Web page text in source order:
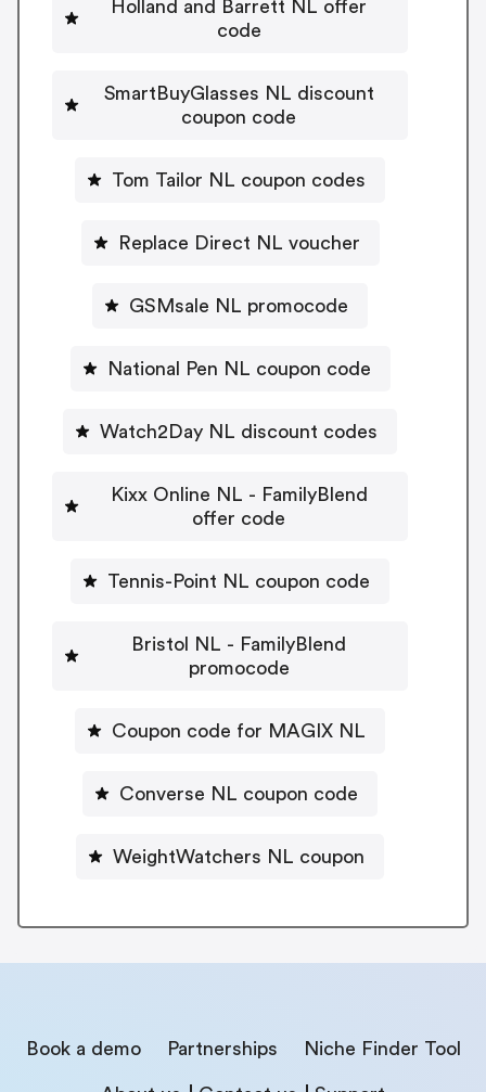
Holland and Barrett NL offer
code
SmartBuyGlasses NL discount
coupon code
Tom Tailor NL coupon codes
Replace Direct NL voucher
GSMsale NL promocode
National Pen NL coupon code
Watch2Day NL discount codes
Kixx Online NL - FamilyBlend
offer code
Tennis-Point NL coupon code
Bristol NL - FamilyBlend
promocode
Coupon code for MAGIX NL
Converse NL coupon code
WeightWatchers NL coupon
Book a demo Partnerships Niche Finder Tool